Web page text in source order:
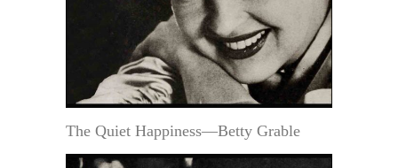
The Quiet Happiness—Betty Grable